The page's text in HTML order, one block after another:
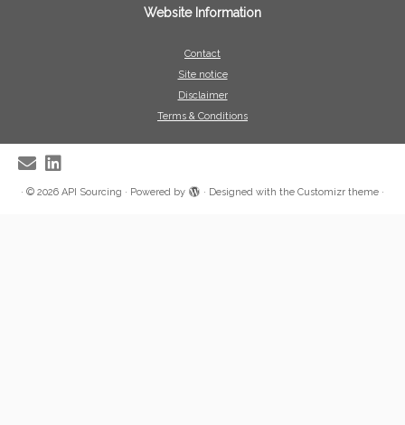
Website Information
Contact
Site notice
Disclaimer
Terms & Conditions
· © 2026 API Sourcing · Powered by · Designed with the Customizr theme ·